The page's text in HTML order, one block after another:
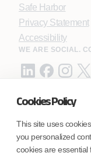
Cookies Policy
This site uses
you personalized
cookies are essential
Safe Harbor
Privacy Statement
Accessibility
WE ARE SOCIAL.
Coforge BPS